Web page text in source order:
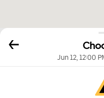
Jun 12, 12:00